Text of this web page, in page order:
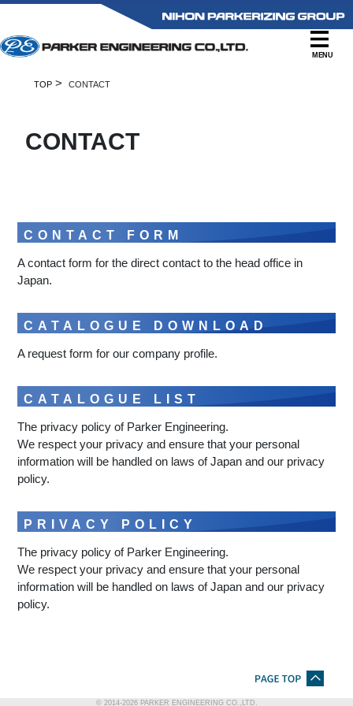
MENU
TOP> CONTACT
CONTACT
CONTACT FORM
A contact form for the direct contact to the head office in
Japan.
CATALOGUE DOWNLOAD
A request form for our company profile.
CATALOGUE LIST
The privacy policy of Parker Engineering.
We respect your privacy and ensure that your personal
information will be handled on laws of Japan and our privacy
policy.
PRIVACY POLICY
The privacy policy of Parker Engineering.
We respect your privacy and ensure that your personal
information will be handled on laws of Japan and our privacy
policy.
© 2014-2026PARKER ENGINEERING CO.,LTD.